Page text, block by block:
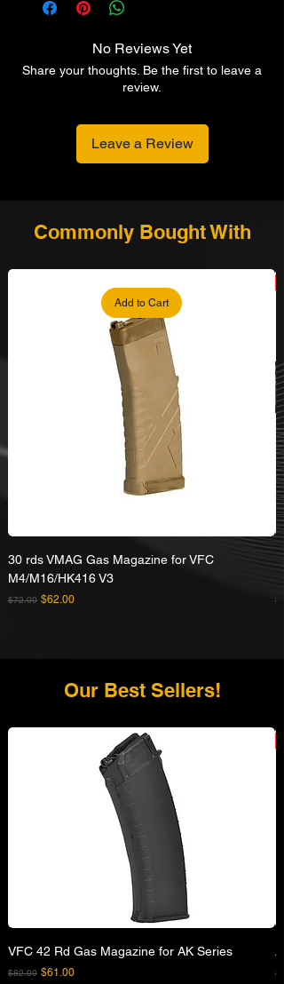
No Reviews Yet
Share your thoughts. Be the first to leave a
review.
Leave a Review
Commonly Bought With
Add to Cart
30 rds VMAG Gas Magazine for VFC
M4/M16/HK416 V3
Regular Price
$72.00 Sale Price
$62.00
Our Best Sellers!
VFC 42 Rd Gas Magazine for AK Series
Regular Price
$82.00 Sale Price
$61.00